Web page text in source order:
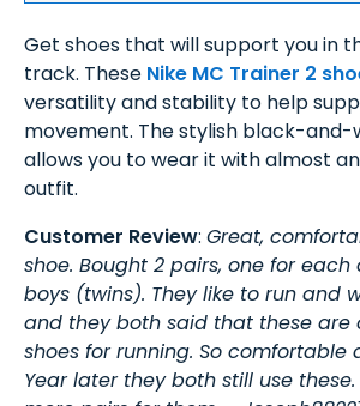
Get shoes that will support you in
track. These Nike MC Trainer 2
versatility and stability to help
movement. The stylish black-
allows you to wear it with almost
outfit.
Customer Review: Great,
shoe. Bought 2 pairs, one for
boys (twins). They like to run and
and they both said that these are
shoes for running. So comfortable
Year later they both still use